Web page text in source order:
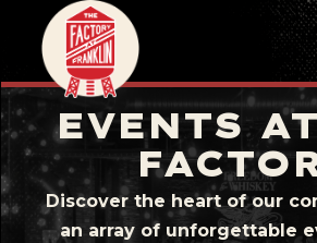
EVENTS
Discover the heart of our
an array of unforgettable